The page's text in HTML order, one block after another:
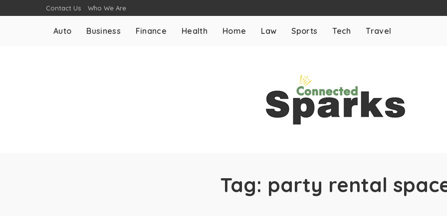
Contact Us Who We Are
Auto Business Finance Health Home Law Sports Tech Travel
Tag: party rental